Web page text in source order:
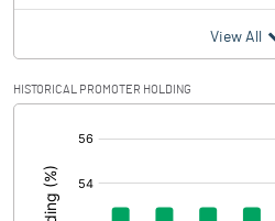
Provisions and contingencies
Profit After Tax
Extraordinary Items
Prior Period Expenses
View All
HISTORICAL PROMOTER HOLDING